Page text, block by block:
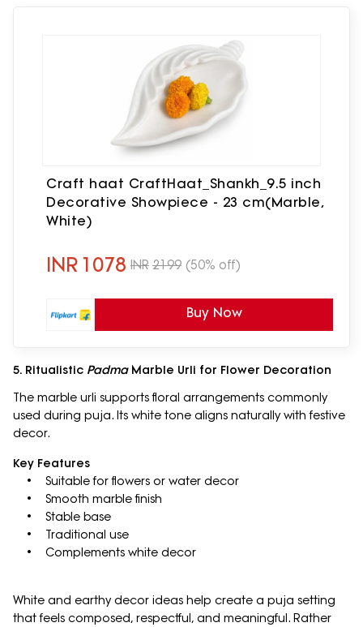
Craft haat CraftHaat_Shankh_9.5 inch
Decorative Showpiece - 23 cm(Marble,
White)
INR 1078 INR 2199 (50% off)
Buy Now
5. Ritualistic Padma Marble Urli for Flower Decoration
The marble urli supports floral arrangements commonly
used during puja. Its white tone aligns naturally with festive
decor.
Key Features
• Suitable for flowers or water decor
• Smooth marble finish
• Stable base
• Traditional use
• Complements white decor
White and earthy decor ideas help create a puja setting
that feels composed, respectful, and meaningful. Rather